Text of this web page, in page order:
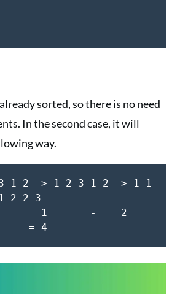
sorted, so there is no need
In the second case, it will
way.
1 2 -> 1 2 3 1 2 -> 1 1
2 2 3
1       -    2
= 4